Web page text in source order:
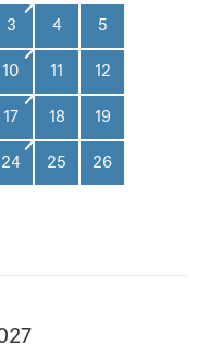
3 4 5
10 11 12
17 18 19
24 25 26